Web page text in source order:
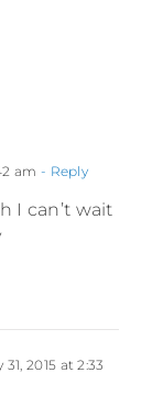
am - Reply
I can’t wait
2015 at 2:33